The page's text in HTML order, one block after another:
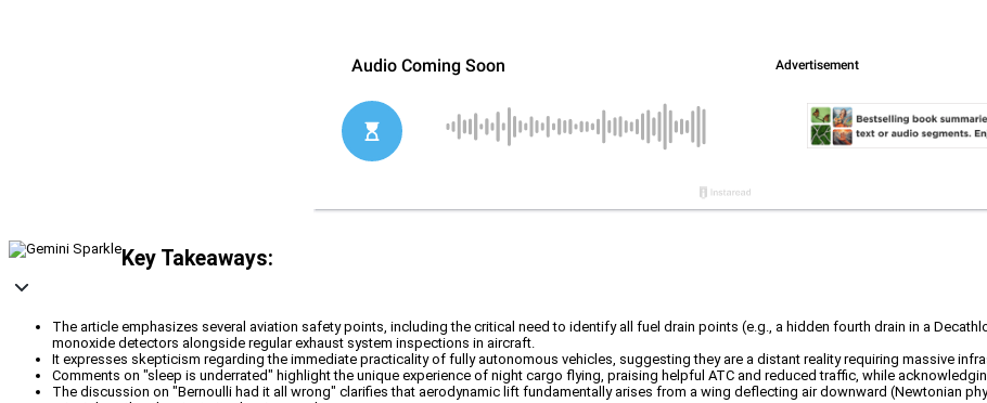
Key Takeaways:
The article emphasizes several aviation safety points, including the critical need to identify all fuel drain points (e.g., a hidden fourth drain in a
monoxide detectors alongside regular exhaust system inspections in aircraft.
It expresses skepticism regarding the immediate practicality of fully autonomous vehicles, suggesting they are a distant reality requiring massive
Comments on "sleep is underrated" highlight the unique experience of night cargo flying, praising helpful ATC and reduced traffic, while
The discussion on "Bernoulli had it all wrong" clarifies that aerodynamic lift fundamentally arises from a wing deflecting air downward (Newtonian